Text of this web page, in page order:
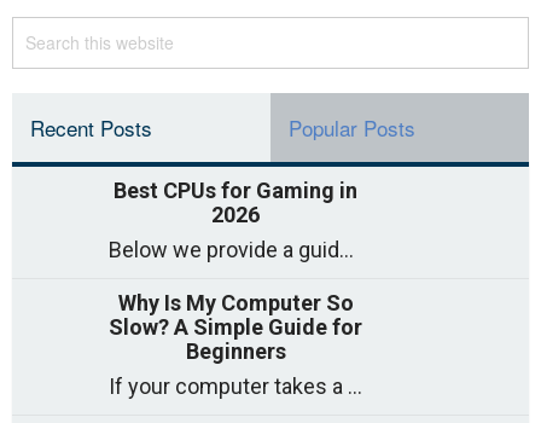
Recent Posts Popular Posts
Best CPUs for Gaming in
2026
Below we provide a guide to the best CPUs for gaming in 2026, covering top picks, what to look for, and why they matter. So
Why Is My Computer So
Slow? A Simple Guide for
Beginners
If your computer takes a long time to start, freezes often, or appears to struggle to open programs, you are not on your own. Many